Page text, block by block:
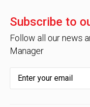
Subscribe to
Follow all our news
Manager